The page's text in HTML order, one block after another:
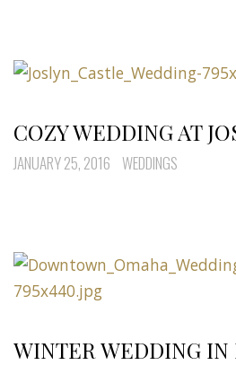
COZY WEDDING AT
JANUARY 25, 2016 WEDDINGS
WINTER WEDDING